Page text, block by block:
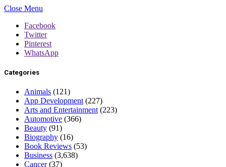
Close Menu
Facebook
Twitter
Pinterest
WhatsApp
Categories
Animals (121)
App Development (227)
Arts and Entertainment (223)
Automotive (366)
Beauty (91)
Biography (16)
Book Reviews (53)
Business (3,638)
Cancer(37)